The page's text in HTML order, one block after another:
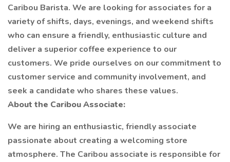
Caribou Barista. We are looking for associates for a
variety of shifts, days, evenings, and weekend shifts
who can ensure a friendly, enthusiastic culture and
deliver a superior coffee experience to our
customers. We pride ourselves on our commitment to
customer service and community involvement, and
seek a candidate who shares these values.
About the Caribou Associate:
We are hiring an enthusiastic, friendly associate
passionate about creating a welcoming store
atmosphere. The Caribou associate is responsible for